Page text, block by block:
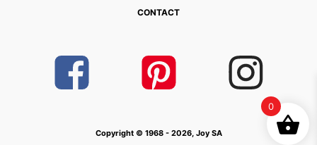
CONTACT
Copyright © 1968 - 2026, Joy SA
0